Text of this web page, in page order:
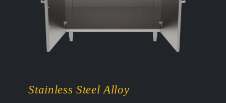
Stainless Steel Alloy